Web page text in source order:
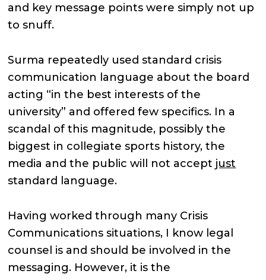
and key message points were simply not up
to snuff.
Surma repeatedly used standard crisis
communication language about the board
acting “in the best interests of the
university” and offered few specifics. In a
scandal of this magnitude, possibly the
biggest in collegiate sports history, the
media and the public will not accept just
standard language.
Having worked through many Crisis
Communications situations, I know legal
counsel is and should be involved in the
messaging. However, it is the